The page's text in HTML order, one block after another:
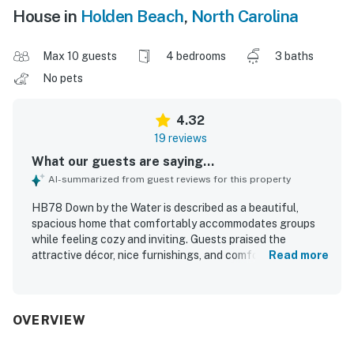
House in Holden Beach, North Carolina
Max 10 guests 4 bedrooms
3 baths
No pets
4.32
19 reviews
What our guests are saying...
AI-summarized from guest reviews for this property
HB78 Down by the Water is described as a beautiful,
spacious home that comfortably accommodates groups
while feeling cozy and inviting. Guests praised the
attractive décor, nice furnishings, and comfortable
well-kept condition. Guests repeatedly appreciated the
Read more
OVERVIEW